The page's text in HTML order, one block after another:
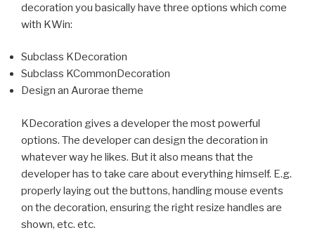
decoration you basically have three options which come
with KWin:
Subclass KDecoration
Subclass KCommonDecoration
Design an Aurorae theme
KDecoration gives a developer the most powerful
options. The developer can design the decoration in
whatever way he likes. But it also means that the
developer has to take care about everything himself. E.g.
properly laying out the buttons, handling mouse events
on the decoration, ensuring the right resize handles are
shown, etc. etc.